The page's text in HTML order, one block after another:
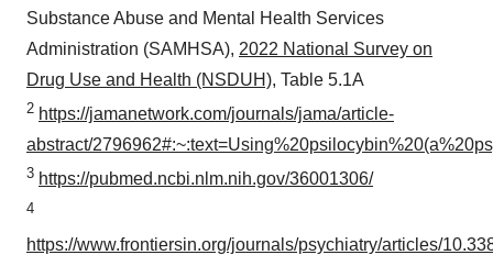
Substance Abuse and Mental Health Services
Administration (SAMHSA), 2022 National Survey on
Drug Use and Health (NSDUH), Table 5.1A
2 https://jamanetwork.com/journals/jama/article-
abstract/
3 https://pubmed.ncbi.nlm.nih.gov/36001306/
4
https://www.frontiersin.org/journals/psychiatry/articles/